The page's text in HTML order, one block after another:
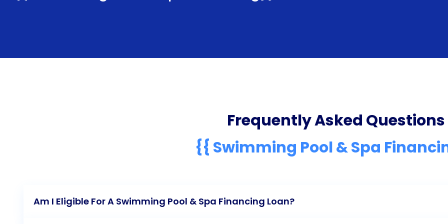
Frequently Asked Questions
{{ Swimming Pool & Spa
Am I Eligible For A Swimming Pool & Spa Financing Loan?